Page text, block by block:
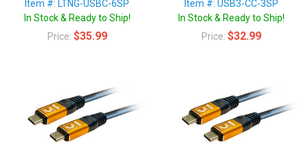
Item #: LTNG-USBC-6SP
In Stock & Ready to Ship!
Price: $35.99
Item #: USB3-CC-3SP
In Stock & Ready to Ship!
Price: $32.99